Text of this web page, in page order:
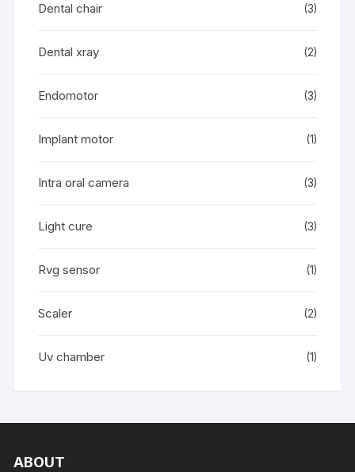
Dental chair (3)
Dental xray (2)
Endomotor (3)
Implant motor (1)
Intra oral camera (3)
Light cure (3)
Rvg sensor (1)
Scaler (2)
Uv chamber (1)
ABOUT